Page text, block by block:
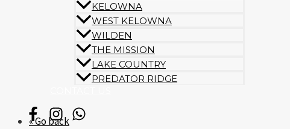
KELOWNA
WEST KELOWNA
WILDEN
THE MISSION
LAKE COUNTRY
PREDATOR RIDGE
« Go back